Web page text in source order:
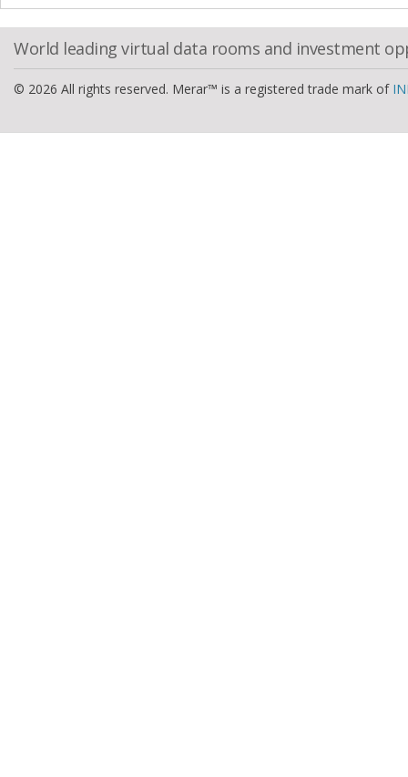
World leading virtual data rooms and investment
© 2026 All rights reserved. Merar™ is a registered trade mark of